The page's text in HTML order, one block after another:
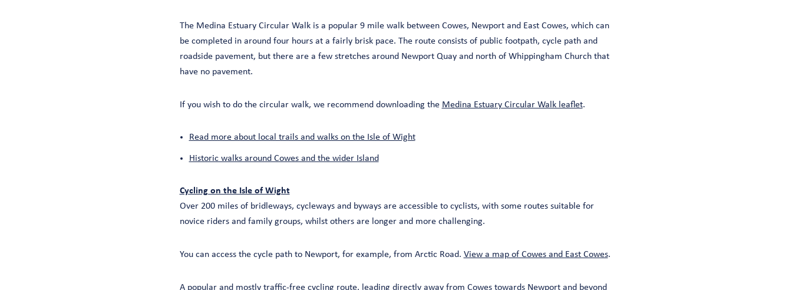
The Medina Estuary Circular Walk is a popular 9 mile walk between Cowes, Newport and East Cowes, which can
be completed in around four hours at a fairly brisk pace. The route consists of public footpath, cycle path and
roadside pavement, but there are a few stretches around Newport Quay and north of Whippingham Church that
have no pavement.
If you wish to do the circular walk, we recommend downloading the Medina Estuary Circular Walk leaflet.
Read more about local trails and walks on the Isle of Wight
Historic walks around Cowes and the wider Island
Cycling on the Isle of Wight
Over 200 miles of bridleways, cycleways and byways are accessible to cyclists, with some routes suitable for
novice riders and family groups, whilst others are longer and more challenging.
You can access the cycle path to Newport, for example, from Arctic Road. View a map of Cowes and East Cowes.
A popular and mostly traffic-free cycling route, leading directly away from Cowes towards Newport and beyond